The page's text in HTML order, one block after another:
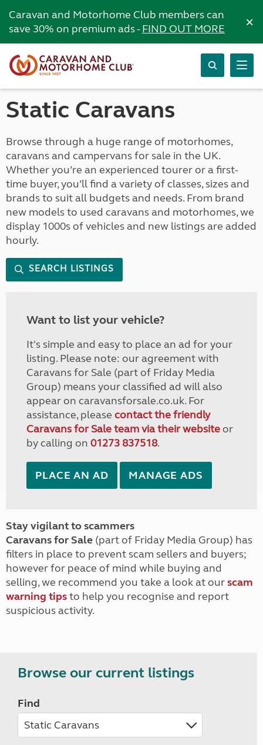
Caravan and Motorhome Club members can
save 30% on premium ads -FIND OUT MORE ×
Static Caravans
Browse through a huge range of motorhomes,
caravans and campervans for sale in the UK.
Whether you’re an experienced tourer or a first-
time buyer, you’ll find a variety of classes, sizes and
brands to suit all budgets and needs. From brand
new models to used caravans and motorhomes, we
display 1000s of vehicles and new listings are added
hourly.
SEARCH LISTINGS
Want to list your vehicle?
It's simple and easy to place an ad for your
listing. Please note: our agreement with
Caravans for Sale (part of Friday Media
Group) means your classified ad will also
appear on caravansforsale.co.uk. For
assistance, please contact the friendly
Caravans for Sale team via their websiteor
by calling on 01273 837518.
PLACE AN AD MANAGE ADS
Stay vigilant to scammers
Caravans for Sale (part of Friday Media Group) has
filters in place to prevent scam sellers and buyers;
however for peace of mind while buying and
selling, we recommend you take a look at ourscam
warning tipsto help you recognise and report
suspicious activity.
Browse our current listings
Find